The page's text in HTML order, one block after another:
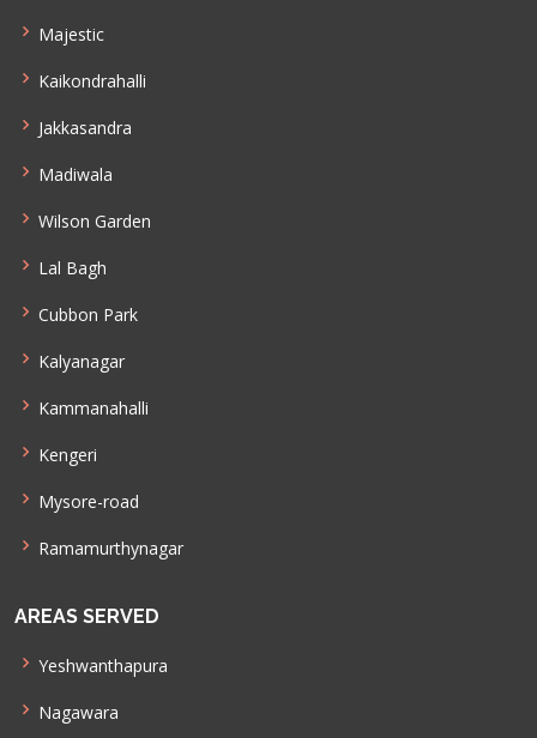
Majestic
Kaikondrahalli
Jakkasandra
Madiwala
Wilson Garden
Lal Bagh
Cubbon Park
Kalyanagar
Kammanahalli
Kengeri
Mysore-road
Ramamurthynagar
AREAS SERVED
Yeshwanthapura
Nagawara